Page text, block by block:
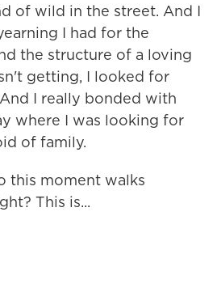
of wild in the street. And I
I had for the
the structure of a loving
getting, I looked for
I really bonded with
where I was looking for
of family.
this moment walks
This is...